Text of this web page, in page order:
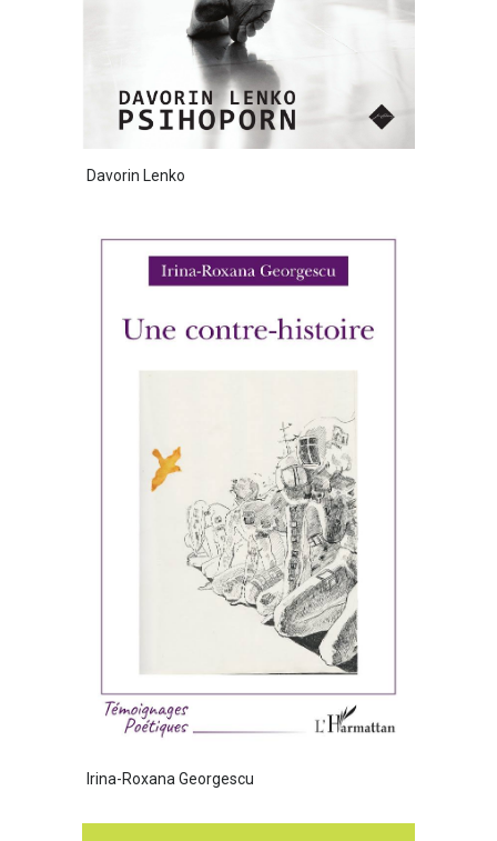
Davorin Lenko
Irina-Roxana Georgescu